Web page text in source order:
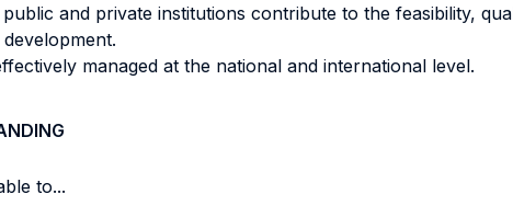
and private institutions contribute to the feasibility,
managed at the national and international level.
to...